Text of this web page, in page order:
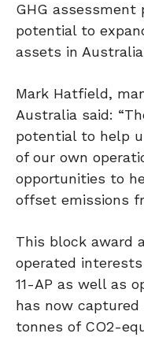
GHG
potential to
assets in
Mark Hatfield,
Australia said:
potential to help
of our own
opportunities to
offset emissions
This block award
operated
11-AP as well as
has now
tonnes of CO2-